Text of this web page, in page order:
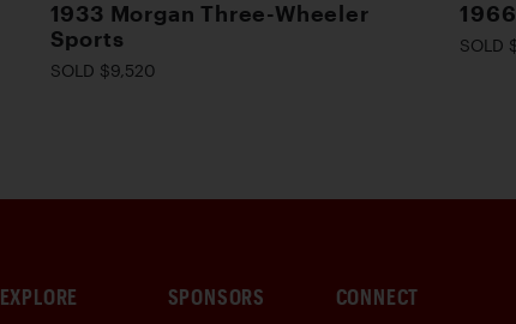
1933 Morgan Three-Wheeler
Sports
SOLD $9,520
SOLD
EXPLORE SPONSORS CONNECT